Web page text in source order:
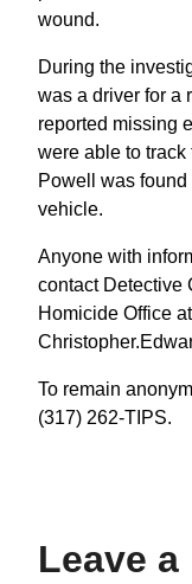
wound.
During the
was a driver for a
reported missing
were able to
Powell was found
vehicle.
Anyone with
contact Detective
Homicide Office
To remain
(317) 262-TIPS.
Leave a